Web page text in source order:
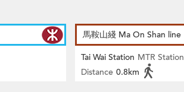
馬鞍山綫 Ma On Shan line
Tai Wai Station MTR Station
Distance 0.8km